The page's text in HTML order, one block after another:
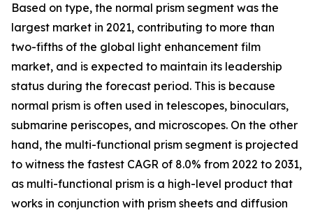
Based on type, the normal prism segment was the
largest market in 2021, contributing to more than
two-fifths of the global light enhancement film
market, and is expected to maintain its leadership
status during the forecast period. This is because
normal prism is often used in telescopes, binoculars,
submarine periscopes, and microscopes. On the other
hand, the multi-functional prism segment is projected
to witness the fastest CAGR of 8.0% from 2022 to 2031,
as multi-functional prism is a high-level product that
works in conjunction with prism sheets and diffusion